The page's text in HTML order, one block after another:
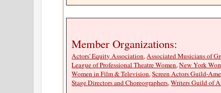
Member
Actors' Equity Association,Associated Musicians of
League of Professional Theatre Women,New York
Women in Film & Television,Screen Actors Guild-
Stage Directors and Choreographers,Writers Guild of